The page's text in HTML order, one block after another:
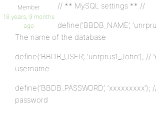
Member
18 years, 9 months
ago
// ** MySQL settings ** //
define(‘BBDB_NAME’,
The name of the database
define(‘BBDB_USER’, ‘unrprus1_John’);
username
define(‘BBDB_PASSWORD’,
password